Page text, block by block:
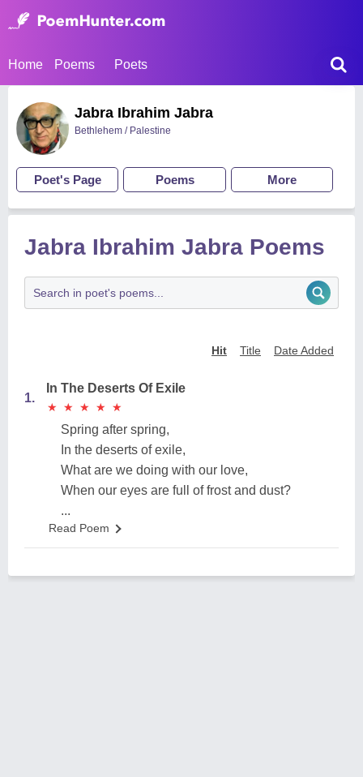
Home Poems Poets
Jabra Ibrahim Jabra
Bethlehem / Palestine
Poet's Page Poems More
Jabra Ibrahim Jabra Poems
Hit Title Date Added
1.
In The Deserts Of Exile
★
★ ★
★ ★
★ ★
★ ★
★
Spring after spring,
In the deserts of exile,
What are we doing with our love,
When our eyes are full of frost and dust?
...
Read Poem